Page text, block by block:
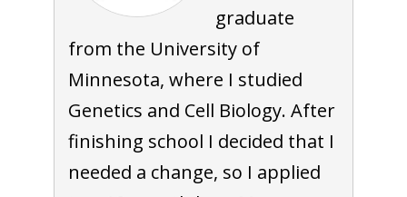
graduate
from the University of
Minnesota, where I studied
Genetics and Cell Biology. After
finishing school I decided that I
needed a change, so I applied